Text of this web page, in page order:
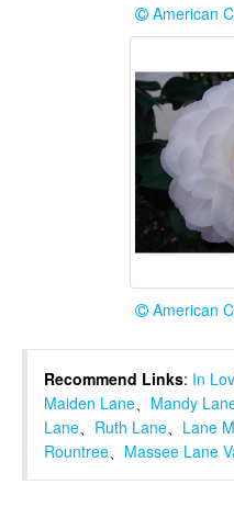
American
American
Recommend Links: In
Maiden Lane、 Mandy
Lane、 Ruth Lane、 Lane
Rountree、 Massee Lane